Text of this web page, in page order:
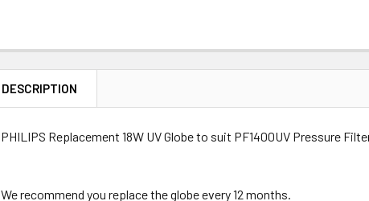
DESCRIPTION
PHILIPS Replacement 18W UV Globe to suit PF1400UV Pressure
We recommend you replace the globe every 12 months.